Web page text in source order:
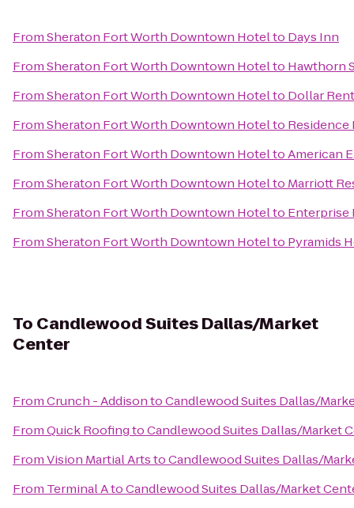
FromSheraton Fort Worth Downtown Hotelto Days Inn
FromSheraton Fort Worth Downtown Hotelto Hawthorn
FromSheraton Fort Worth Downtown Hotelto Dollar
FromSheraton Fort Worth Downtown Hotelto
FromSheraton Fort Worth Downtown HoteltoAmerican
FromSheraton Fort Worth Downtown Hotelto Marriott
FromSheraton Fort Worth Downtown Hotelto Enterprise
FromSheraton Fort Worth Downtown Hotelto Pyramids
To Candlewood Suites Dallas/Market
Center
FromCrunch - AddisontoCandlewood Suites Dallas/
FromQuick RoofingtoCandlewood Suites Dallas/Market
FromVision Martial ArtstoCandlewood Suites Dallas/
From Terminal AtoCandlewood Suites Dallas/Market